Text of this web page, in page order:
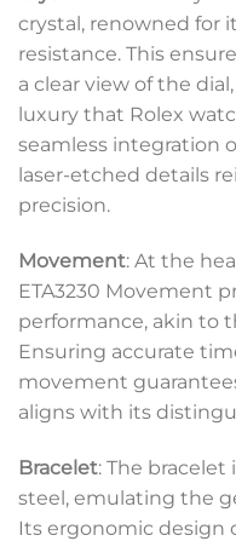
crystal, renowned for
resistance. This
a clear view of the
luxury that Rolex
seamless integration
laser-etched details
precision.
Movement: At the
ETA3230 Movement
performance, akin to
Ensuring accurate
movement
aligns with its
Bracelet: The
steel, emulating the
Its ergonomic design